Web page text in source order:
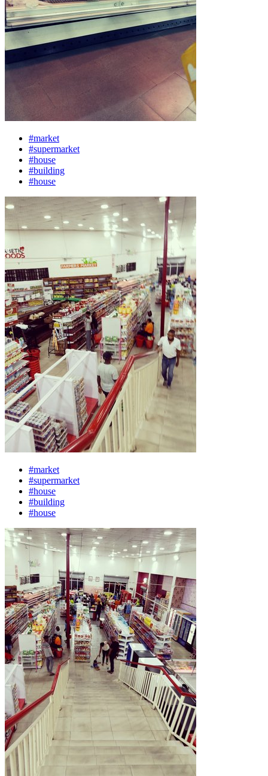
#market
#supermarket
#house
#building
#house
#market
#supermarket
#house
#building
#house